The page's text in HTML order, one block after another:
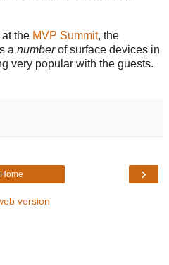
at the MVP Summit, the
a numberof surface devices in
very popular with the guests.
›
Home
version